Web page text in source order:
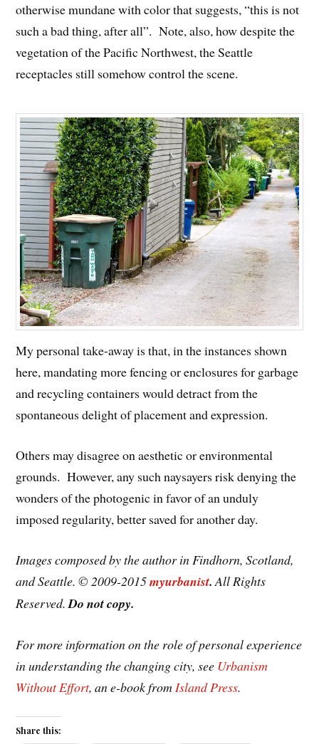
otherwise mundane with color that suggests, “this is not
such a bad thing, after all”. Note, also, how despite the
vegetation of the Pacific Northwest, the Seattle
receptacles still somehow control the scene.
My personal take-away is that, in the instances shown
here, mandating more fencing or enclosures for garbage
and recycling containers would detract from the
spontaneous delight of placement and expression.
Others may disagree on aesthetic or environmental
grounds. However, any such naysayers risk denying the
wonders of the photogenic in favor of an unduly
imposed regularity, better saved for another day.
Images composed by the author in Findhorn, Scotland,
and Seattle. © 2009-2015myurbanist.All Rights
Reserved.Do not copy.
For more information on the role of personal experience
in understanding the changing city, see Urbanism
Without Effort, an e-book from Island Press.
Share this: